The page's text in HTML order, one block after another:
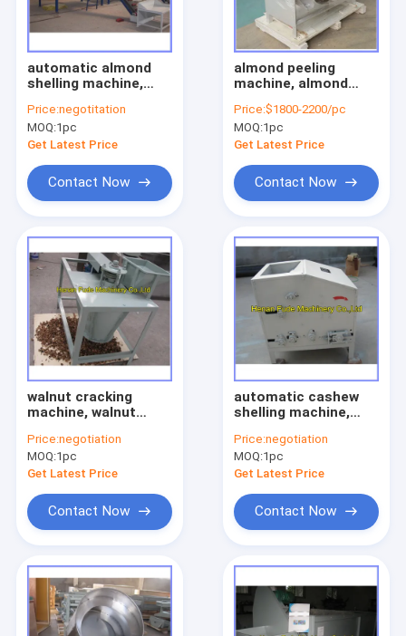
Factory Tour
Quality Control
Request A Quote
Nut processing machine
garlic processing machine
peanut processing machine
beans processing machine
noodle dumpling machine
fruit vegetable sorting machine
food processing machine
meat processing machine
other machine
Agriculture machine
automatic almond
shelling machine,
Price:negotitation
MOQ:1pc
Get Latest Price
Contact Now
almond peeling
machine, almond
peeling machine
Price:$1800-2200/pc
MOQ:1pc
Get Latest Price
Contact Now
walnut cracking
machine, walnut
Price:negotiation
MOQ:1pc
Get Latest Price
Contact Now
automatic cashew
shelling machine,
Price:negotiation
MOQ:1pc
Get Latest Price
Contact Now